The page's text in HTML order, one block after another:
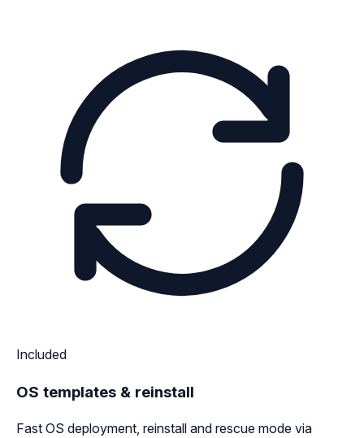
Included
OS templates & reinstall
Fast OS deployment, reinstall and rescue mode via